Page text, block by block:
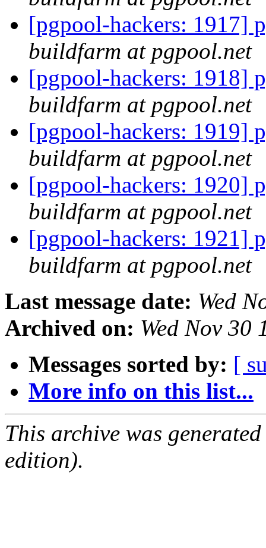
[pgpool-hackers: 1917]
buildfarm at pgpool.net
[pgpool-hackers: 1918]
buildfarm at pgpool.net
[pgpool-hackers: 1919]
buildfarm at pgpool.net
[pgpool-hackers: 1920]
buildfarm at pgpool.net
[pgpool-hackers: 1921]
buildfarm at pgpool.net
Last message date: Wed
Archived on: Wed Nov 30
Messages sorted by: [
More info on this list...
This archive was
edition).